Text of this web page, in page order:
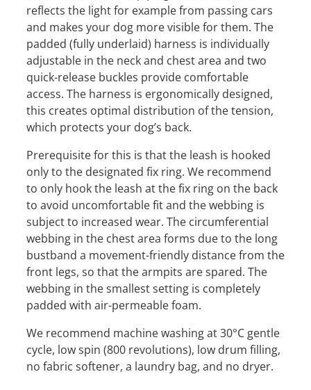
reflects the light for example from passing cars
and makes your dog more visible for them. The
padded (fully underlaid) harness is individually
adjustable in the neck and chest area and two
quick-release buckles provide comfortable
access. The harness is ergonomically designed,
this creates optimal distribution of the tension,
which protects your dog’s back.
Prerequisite for this is that the leash is hooked
only to the designated fix ring. We recommend
to only hook the leash at the fix ring on the back
to avoid uncomfortable fit and the webbing is
subject to increased wear. The circumferential
webbing in the chest area forms due to the long
bustband a movement-friendly distance from the
front legs, so that the armpits are spared. The
webbing in the smallest setting is completely
padded with air-permeable foam.
We recommend machine washing at 30°C gentle
cycle, low spin (800 revolutions), low drum filling,
no fabric softener, a laundry bag, and no dryer.